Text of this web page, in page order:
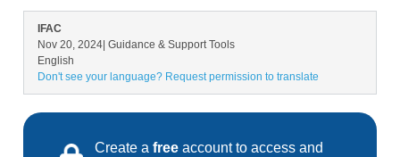
IFAC
Nov 20, 2024 | Guidance & Support Tools
English
Don't see your language? Request permission to translate
Create a free account to access and